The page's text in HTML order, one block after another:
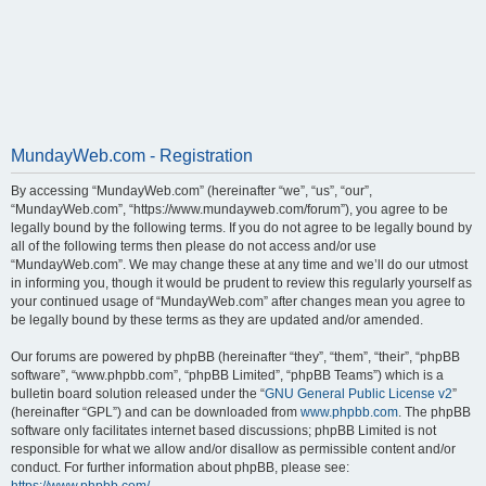
MundayWeb.com - Registration
By accessing “MundayWeb.com” (hereinafter “we”, “us”, “our”,
“MundayWeb.com”, “https://www.mundayweb.com/forum”), you agree to be
legally bound by the following terms. If you do not agree to be legally bound by
all of the following terms then please do not access and/or use
“MundayWeb.com”. We may change these at any time and we’ll do our utmost
in informing you, though it would be prudent to review this regularly yourself as
your continued usage of “MundayWeb.com” after changes mean you agree to
be legally bound by these terms as they are updated and/or amended.
Our forums are powered by phpBB (hereinafter “they”, “them”, “their”, “phpBB
software”, “www.phpbb.com”, “phpBB Limited”, “phpBB Teams”) which is a
bulletin board solution released under the “GNU General Public License v2”
(hereinafter “GPL”) and can be downloaded from www.phpbb.com. The phpBB
software only facilitates internet based discussions; phpBB Limited is not
responsible for what we allow and/or disallow as permissible content and/or
conduct. For further information about phpBB, please see: